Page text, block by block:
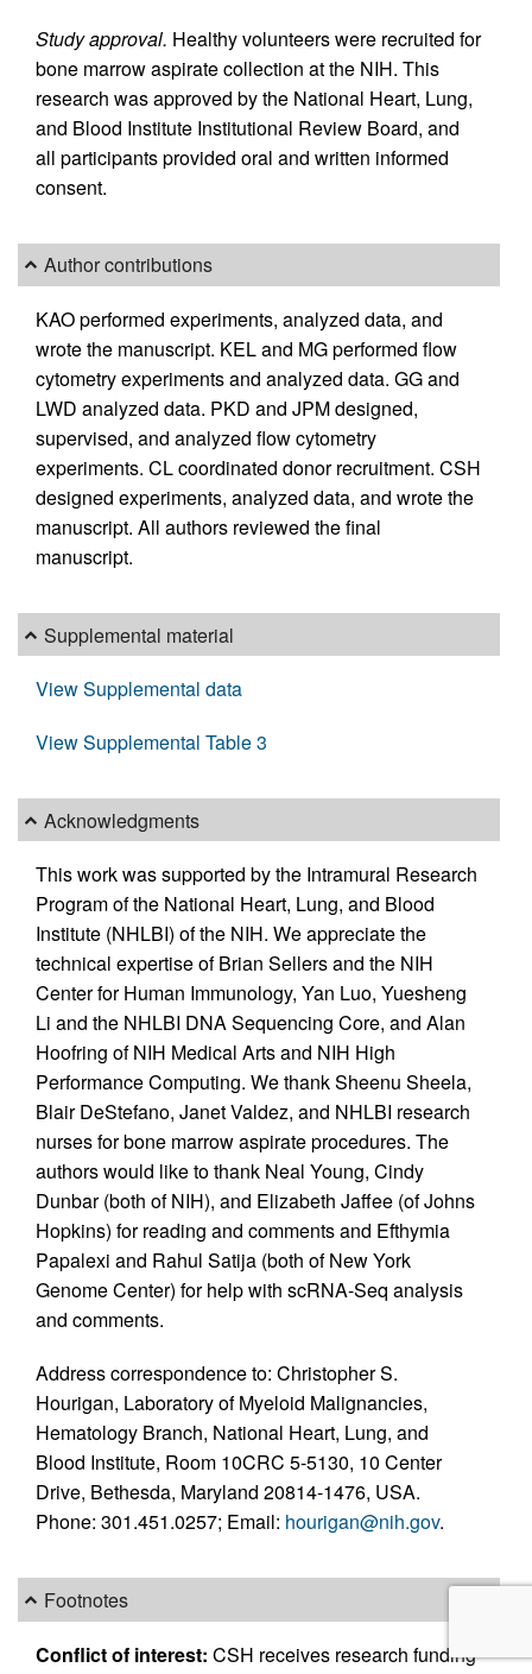
Study approval. Healthy volunteers were recruited for
bone marrow aspirate collection at the NIH. This
research was approved by the National Heart, Lung,
and Blood Institute Institutional Review Board, and
all participants provided oral and written informed
consent.
Author contributions
KAO performed experiments, analyzed data, and
wrote the manuscript. KEL and MG performed flow
cytometry experiments and analyzed data. GG and
LWD analyzed data. PKD and JPM designed,
supervised, and analyzed flow cytometry
experiments. CL coordinated donor recruitment. CSH
designed experiments, analyzed data, and wrote the
manuscript. All authors reviewed the final
manuscript.
Supplemental material
View Supplemental data
View Supplemental Table 3
Acknowledgments
This work was supported by the Intramural Research
Program of the National Heart, Lung, and Blood
Institute (NHLBI) of the NIH. We appreciate the
technical expertise of Brian Sellers and the NIH
Center for Human Immunology, Yan Luo, Yuesheng
Li and the NHLBI DNA Sequencing Core, and Alan
Hoofring of NIH Medical Arts and NIH High
Performance Computing. We thank Sheenu Sheela,
Blair DeStefano, Janet Valdez, and NHLBI research
nurses for bone marrow aspirate procedures. The
authors would like to thank Neal Young, Cindy
Dunbar (both of NIH), and Elizabeth Jaffee (of Johns
Hopkins) for reading and comments and Efthymia
Papalexi and Rahul Satija (both of New York
Genome Center) for help with scRNA-Seq analysis
and comments.
Address correspondence to: Christopher S.
Hourigan, Laboratory of Myeloid Malignancies,
Hematology Branch, National Heart, Lung, and
Blood Institute, Room 10CRC 5-5130, 10 Center
Drive, Bethesda, Maryland 20814-1476, USA.
Phone: 301.451.0257; Email: hourigan@nih.gov.
Footnotes
Conflict of interest: CSH receives research funding